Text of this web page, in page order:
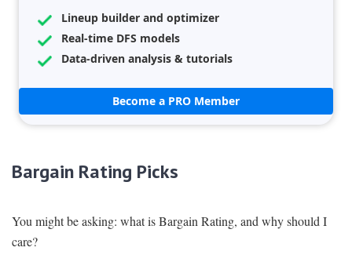
Lineup builder and optimizer
Real-time DFS models
Data-driven analysis & tutorials
Become a PRO Member
Bargain Rating Picks
You might be asking: what is Bargain Rating, and why should I
care?